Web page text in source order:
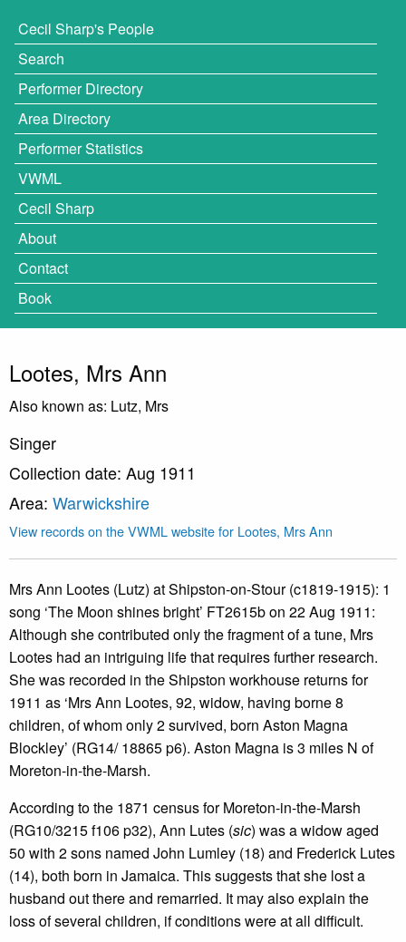
Cecil Sharp's People
Search
Performer Directory
Area Directory
Performer Statistics
VWML
Cecil Sharp
About
Contact
Book
Lootes, Mrs Ann
Also known as: Lutz, Mrs
Singer
Collection date: Aug 1911
Area: Warwickshire
View records on the VWML website for Lootes, Mrs Ann
Mrs Ann Lootes (Lutz) at Shipston-on-Stour (c1819-1915): 1
song ‘The Moon shines bright’ FT2615b on 22 Aug 1911:
Although she contributed only the fragment of a tune, Mrs
Lootes had an intriguing life that requires further research.
She was recorded in the Shipston workhouse returns for
1911 as ‘Mrs Ann Lootes, 92, widow, having borne 8
children, of whom only 2 survived, born Aston Magna
Blockley’ (RG14/ 18865 p6). Aston Magna is 3 miles N of
Moreton-in-the-Marsh.
According to the 1871 census for Moreton-in-the-Marsh
(RG10/3215 f106 p32), Ann Lutes (sic) was a widow aged
50 with 2 sons named John Lumley (18) and Frederick Lutes
(14), both born in Jamaica. This suggests that she lost a
husband out there and remarried. It may also explain the
loss of several children, if conditions were at all difficult.